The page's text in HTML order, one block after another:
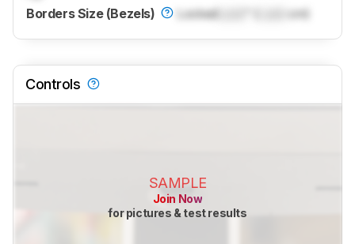
Borders Size (Bezels)
LockedLock cm)
Controls
SAMPLE
Join Now
for pictures & test results